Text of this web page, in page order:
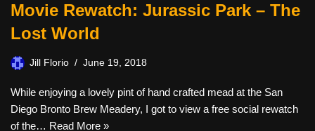
Movie Rewatch: Jurassic Park – The
Lost World
Jill Florio June 19, 2018
While enjoying a lovely pint of hand crafted mead at the San
Diego Bronto Brew Meadery, I got to view a free social rewatch
of the… Read More »